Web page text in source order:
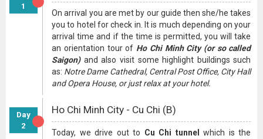
1
On arrival you are met by our guide then she/he takes
you to hotel for check in. It is much depending on your
arrival time and if the time is permitted, you will take
an orientation tour of Ho Chi Minh City (or so called
Saigon)and also visit some highlight buildings such
as: Notre Dame Cathedral, Central Post Office, City Hall
and Opera House, or just relax at your hotel.
Day
2
Ho Chi Minh City - Cu Chi (B)
Today, we drive out to Cu Chi tunnel
which is the